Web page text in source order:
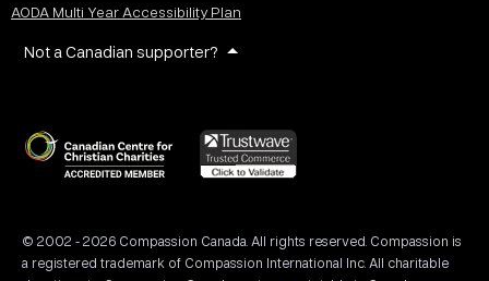
AODA Multi Year Accessibility Plan
Not a Canadian supporter?
© 2002 - 2026 Compassion Canada. All rights reserved. Compassion is
a registered trademark of Compassion International Inc. All charitable